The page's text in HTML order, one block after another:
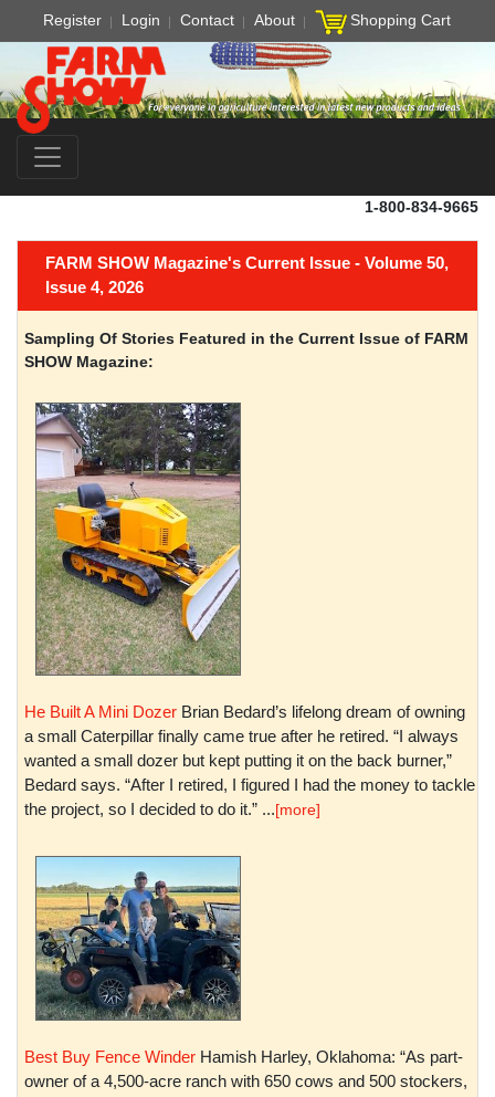
Register Login Contact About Shopping Cart
1-800-834-9665
FARM SHOW Magazine's Current Issue - Volume 50,
Issue 4, 2026
Sampling Of Stories Featured in the Current Issue of FARM
SHOW Magazine:
He Built A Mini Dozer Brian Bedard’s lifelong dream of owning
a small Caterpillar finally came true after he retired. “I always
wanted a small dozer but kept putting it on the back burner,”
Bedard says. “After I retired, I figured I had the money to tackle
the project, so I decided to do it.” ...[more]
Best Buy Fence Winder Hamish Harley, Oklahoma: “As part-
owner of a 4,500-acre ranch with 650 cows and 500 stockers,